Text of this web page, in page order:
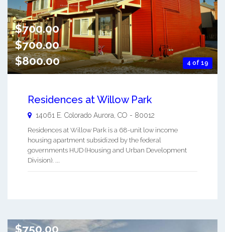
4 of 19
$700.00
$700.00
$800.00
Residences at Willow Park
14061 E. Colorado Aurora CO - 80012
Residences at Willow Park is a 68-unit low income
housing apartment subsidized by the federal
governments HUD (Housing and Urban Development
Division). ...
$750.00